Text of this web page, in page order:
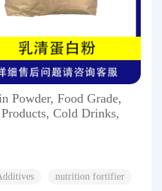
Powder, Food Grade,
Cold Drinks,
nutrition fortifier